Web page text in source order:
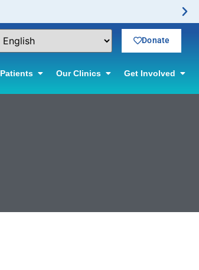
Donate
Patients Our Clinics Get Involved